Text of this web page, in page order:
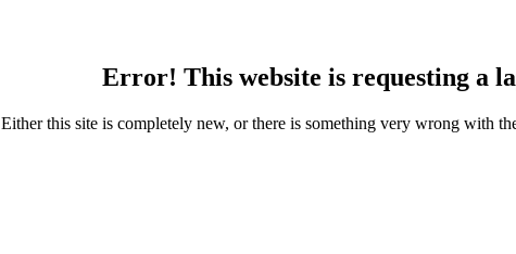
Error! This website is requesting a
Either this site is completely new, or there is something very wrong with